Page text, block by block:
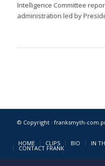
Intelligence Committee
administration led by
© Copyright · franksmyth-
HOME CLIPS BIO IN
CONTACT FRANK